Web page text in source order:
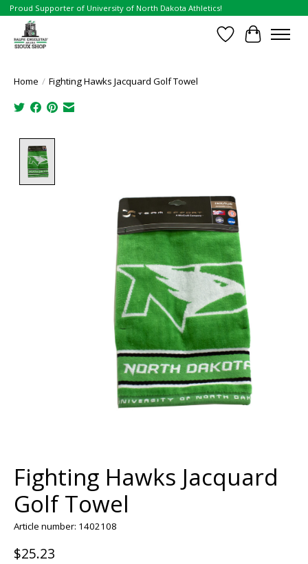
Proud Supporter of University of North Dakota Athletics!
Wish List
Cart
Home / Fighting Hawks Jacquard Golf Towel
Fighting Hawks Jacquard
Golf Towel
Article number: 1402108
$25.23